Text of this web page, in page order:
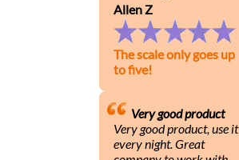
Allen Z
The scale only goes up
to five!
Very good product
Very good product, use it
every night. Great